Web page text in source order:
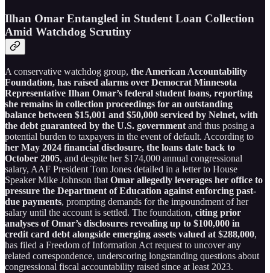
Ilhan Omar Entangled in Student Loan Collection
Amid Watchdog Scrutiny
A conservative watchdog group, the American Accountability
Foundation, has raised alarms over Democrat Minnesota
Representative Ilhan Omar’s federal student loans, reporting
she remains in collection proceedings for an outstanding
balance between $15,001 and $50,000 serviced by Nelnet, with
the debt guaranteed by the U.S. government and thus posing a
potential burden to taxpayers in the event of default. According to
her May 2024 financial disclosure, the loans date back to
October 2005, and despite her $174,000 annual congressional
salary, AAF President Tom Jones detailed in a letter to House
Speaker Mike Johnson that Omar allegedly leverages her office to
pressure the Department of Education against enforcing past-
due payments, prompting demands for the impoundment of her
salary until the account is settled. The foundation, citing prior
analyses of Omar’s disclosures revealing up to $100,000 in
credit card debt alongside emerging assets valued at $288,000,
has filed a Freedom of Information Act request to uncover any
related correspondence, underscoring longstanding questions about
congressional fiscal accountability raised since at least 2023.